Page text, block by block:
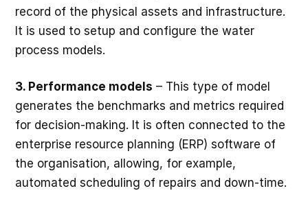
record of the physical assets and infrastructure.
It is used to setup and configure the water
process models.
3. Performance models – This type of model
generates the benchmarks and metrics required
for decision-making. It is often connected to the
enterprise resource planning (ERP) software of
the organisation, allowing, for example,
automated scheduling of repairs and down-time.